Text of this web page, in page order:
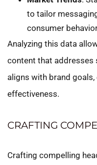
to tailor
consumer
Analyzing this data
content that addresses
aligns with brand goals,
effectiveness.
CRAFTING
Crafting compelling